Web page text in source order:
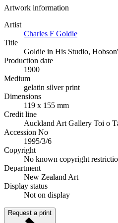
Artwork information
Artist
Charles F Goldie
Title
Goldie in His Studio,
Production date
1900
Medium
gelatin silver print
Dimensions
119 x 155 mm
Credit line
Auckland Art Gallery Toi o
Accession No
1995/3/6
Copyright
No known copyright
Department
New Zealand Art
Display status
Not on display
Request a print